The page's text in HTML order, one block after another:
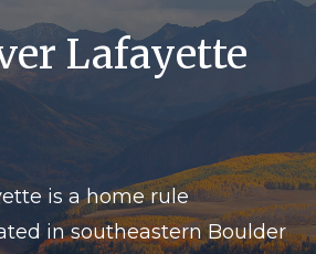
Lafayette
is a home rule
in southeastern Boulder